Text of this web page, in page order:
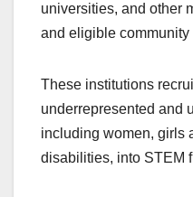
universities, and other
and eligible community
These institutions
underrepresented and
including women, girls
disabilities, into STEM